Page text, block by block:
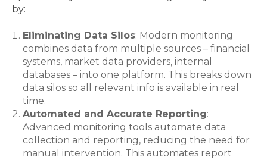
by:
Eliminating Data Silos: Modern monitoring
combines data from multiple sources – financial
systems, market data providers, internal
databases – into one platform. This breaks down
data silos so all relevant info is available in real
time.
Automated and Accurate Reporting:
Advanced monitoring tools automate data
collection and reporting, reducing the need for
manual intervention. This automates report